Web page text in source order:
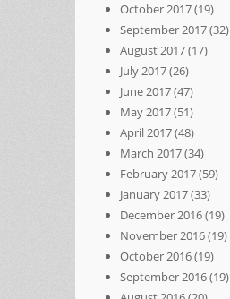
October 2017(19)
September 2017(32)
August 2017(17)
July 2017(26)
June 2017(47)
May 2017(51)
April 2017(48)
March 2017(34)
February 2017(59)
January 2017(33)
December 2016(19)
November 2016(19)
October 2016(19)
September 2016(19)